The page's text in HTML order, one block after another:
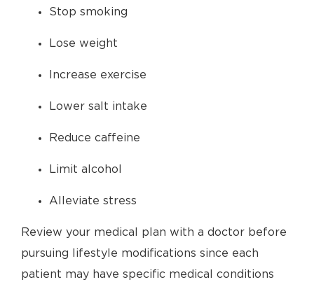
Stop smoking
Lose weight
Increase exercise
Lower salt intake
Reduce caffeine
Limit alcohol
Alleviate stress
Review your medical plan with a doctor before
pursuing lifestyle modifications since each
patient may have specific medical conditions